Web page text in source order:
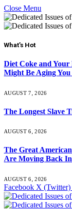
Close Menu
What's Hot
Diet Coke and
Might Be Aging You
AUGUST 7, 2026
The Longest Slave
AUGUST 6, 2026
The Great
Are Moving Back
AUGUST 6, 2026
Facebook X (Twitter)